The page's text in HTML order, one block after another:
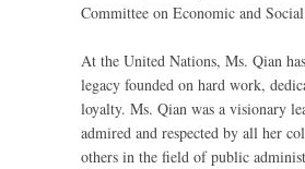
Committee on Economic and
At the United Nations, Ms. Qian
legacy founded on hard work,
loyalty. Ms. Qian was a visionary
admired and respected by all her
others in the field of public